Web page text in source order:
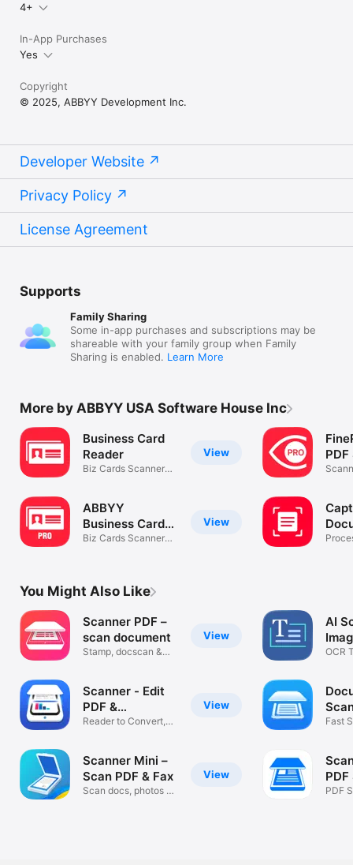
4+
In-App Purchases
Yes
Copyright
© 2025, ABBYY Development Inc.
Developer Website
Privacy Policy
License Agreement
Supports
Family Sharing
Some in-app purchases and subscriptions may be
shareable with your family group when Family
Sharing is enabled. Learn More
More by ABBYY USA Software House Inc
View
Business Card
Reader
Biz Cards Scanner
View
ABBYY
Business Card
Reader Pro
Biz Cards Scanner
You Might Also Like
View
Scanner PDF –
scan document
Stamp, docscan &
View
Scanner - Edit
PDF &
documents
Reader to Convert,
View
Scanner Mini –
Scan PDF & Fax
Scan docs, photos &
AI
OCR
to
Fast
App
PDF